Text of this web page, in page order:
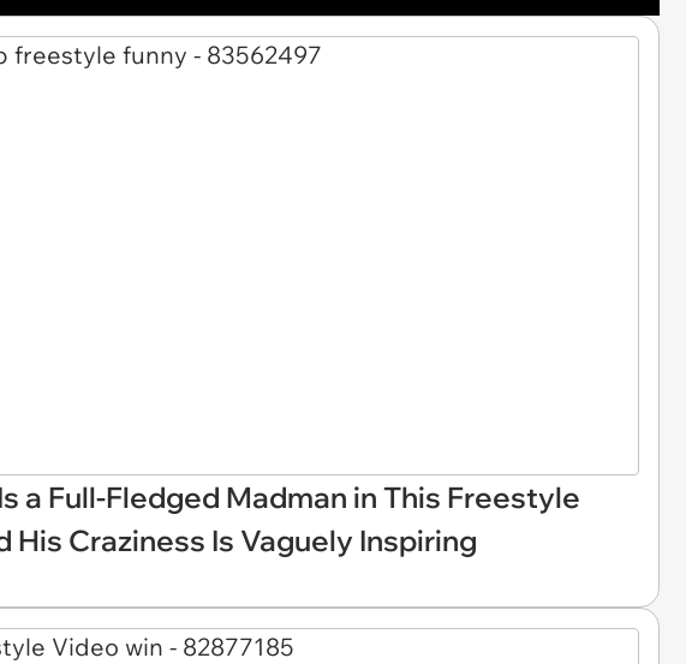
a Full-Fledged Madman in This Freestyle
His Craziness Is Vaguely Inspiring